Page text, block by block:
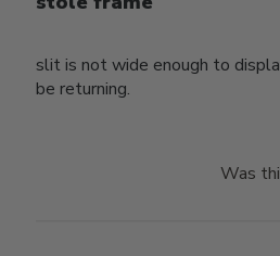
slit is not wide enough to
be returning.
Was